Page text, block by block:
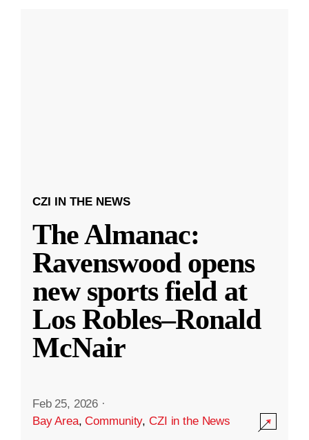
CZI IN THE NEWS
The Almanac:
Ravenswood opens
new sports field at
Los Robles–Ronald
McNair
Feb 25, 2026 ·
Bay Area,Community,CZI in the News